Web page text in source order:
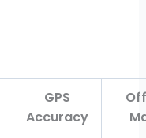
GPS
Accuracy